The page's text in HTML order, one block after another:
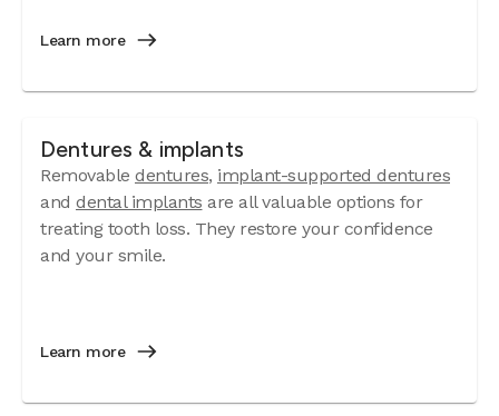
Learn more
Dentures & implants
Removable dentures, implant-supported dentures
and dental implants are all valuable options for
treating tooth loss. They restore your confidence
and your smile.
Learn more